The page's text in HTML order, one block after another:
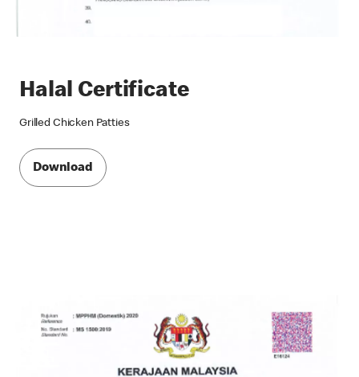
Halal Certificate
Grilled Chicken Patties
Download